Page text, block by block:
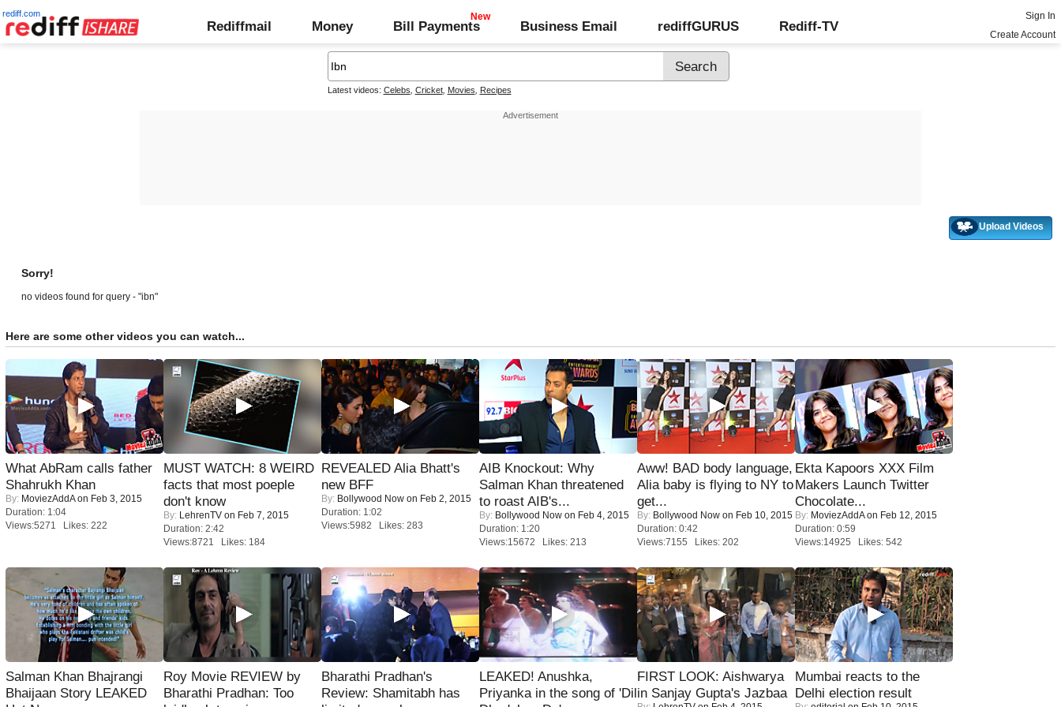
rediff.com
Rediffmail Money Bill Payments Business Email rediffGURUS Rediff-TV
Sign In
Create Account
Latest videos: Celebs Cricket, Movies Recipes
Upload Videos
Sorry!
no videos found for query - "ibn"
Here are some other videos you can watch...
What AbRam calls father
Shahrukh Khan
By: MoviezAddAon Feb 3, 2015
Duration: 1:04
Views:5271 Likes: 222
MUST WATCH: 8 WEIRD
facts that most poeple
don't know
By: LehrenTV on Feb 7, 2015
Duration: 2:42
Views:8721 Likes: 184
REVEALED Alia Bhatt's
new BFF
By: Bollywood Now on Feb 2, 2015
Duration: 1:02
Views:5982 Likes: 283
AIB Knockout: Why
Salman Khan threatened
to roast AIB's...
By: Bollywood Now on Feb 4, 2015
Duration: 1:20
Views:15672 Likes: 213
Aww! BAD body language,
Alia baby is flying to NY to
get...
By: Bollywood Now on Feb 10, 2015
Duration: 0:42
Views:7155 Likes: 202
Ekta Kapoors XXX Film
Makers Launch Twitter
Chocolate...
By: MoviezAddAon Feb 12, 2015
Duration: 0:59
Views:14925 Likes: 542
Salman Khan Bhajrangi
Bhaijaan Story LEAKED
Roy Movie REVIEW by
Bharathi Pradhan: Too
Bharathi Pradhan's
Review: Shamitabh has
LEAKED! Anushka,
Priyanka in the song of 'Dil
FIRST LOOK: Aishwarya
in Sanjay Gupta's Jazbaa
Mumbai reacts to the
Delhi election result